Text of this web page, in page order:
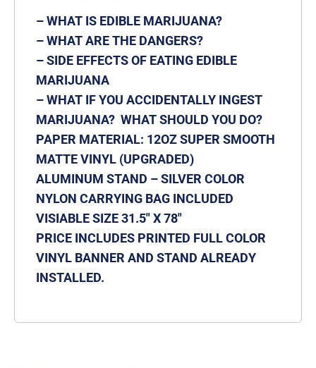
– WHAT IS EDIBLE MARIJUANA?
– WHAT ARE THE DANGERS?
– SIDE EFFECTS OF EATING EDIBLE
MARIJUANA
– WHAT IF YOU ACCIDENTALLY INGEST
MARIJUANA? WHAT SHOULD YOU DO?
PAPER MATERIAL: 12OZ SUPER SMOOTH
MATTE VINYL (UPGRADED)
ALUMINUM STAND – SILVER COLOR
NYLON CARRYING BAG INCLUDED
VISIABLE SIZE 31.5″ X 78″
PRICE INCLUDES PRINTED FULL COLOR
VINYL BANNER AND STAND ALREADY
INSTALLED.